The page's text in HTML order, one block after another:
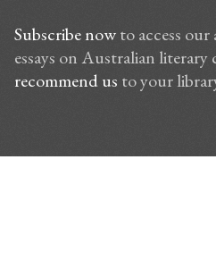
Subscribe nowto access our
essays on Australian
recommend us to your